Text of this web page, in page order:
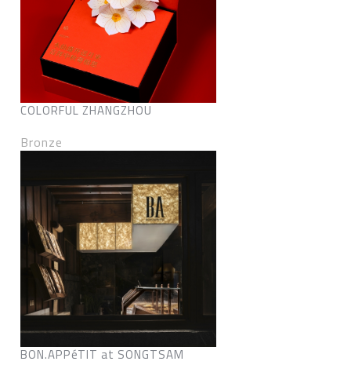
COLORFUL ZHANGZHOU
Bronze
BON.APPéTIT at SONGTSAM